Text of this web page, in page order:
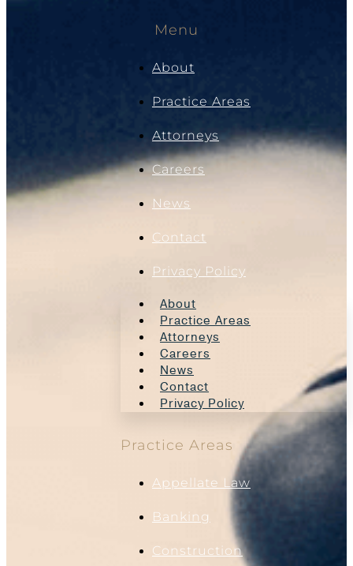
Menu
About
Practice Areas
Attorneys
Careers
News
Contact
Privacy Policy
About
Practice Areas
Attorneys
Careers
News
Contact
Privacy Policy
Practice Areas
Appellate Law
Banking
Construction